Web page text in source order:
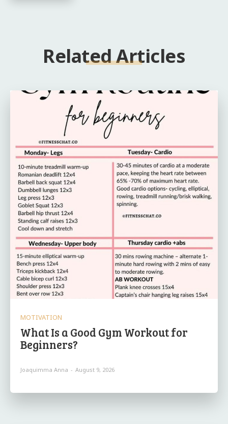
Related Articles
MOTIVATION
What Is a Good Gym Workout for
Beginners?
Joaquimma Anna - August 9, 2026